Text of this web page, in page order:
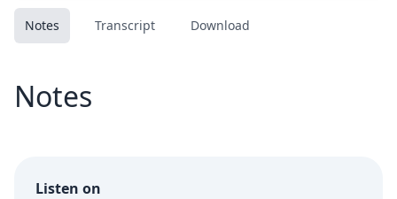
Notes Transcript Download
Notes
Listen on